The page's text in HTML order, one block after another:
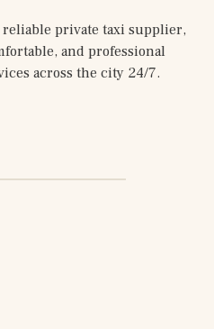
reliable private taxi supplier,
and professional
across the city 24/7.